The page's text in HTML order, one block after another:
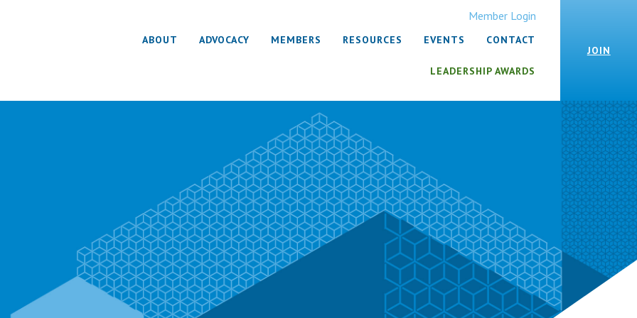
Member Login
ABOUT ADVOCACY MEMBERS RESOURCES EVENTS CONTACT
LEADERSHIP AWARDS
JOIN